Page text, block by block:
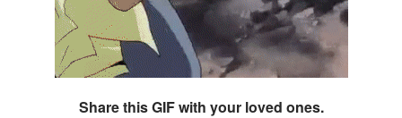
Share this GIF with your loved ones.